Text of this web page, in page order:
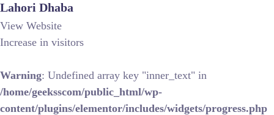
Lahori Dhaba
View Website
Increase in visitors
Warning: Undefined array key "inner_text" in
/home/geeksscom/public_html/wp-
content/plugins/elementor/includes/widgets/progress.php